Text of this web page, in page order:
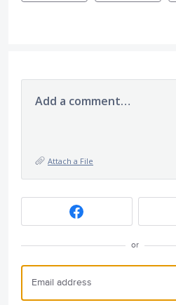
Add a comment…
Attach a File
or